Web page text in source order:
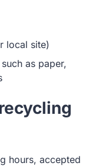
local site)
as paper,
hours, accepted